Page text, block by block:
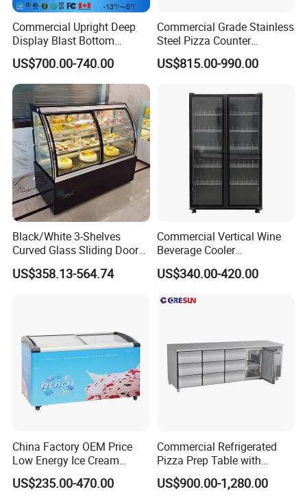
FAQ
Q1:I haven't heard of R290, R600A, or R513A refrigerant before.
Commercial Upright Deep
Display Blast Bottom
Mounted Chiller Vertical
Standing Cooler Refrigerator
Fridge Freezer for
Restaurant with Two Glass
Door
US$700.00-740.00
Commercial Grade Stainless
Steel Pizza Counter
Workbench Refrigerator
US$815.00-990.00
Black/White 3-Shelves
Curved Glass Sliding Door
Bread Cake Cabinet Bakery
Display Showcase with LED
US$358.13-564.74
Commercial Vertical Wine
Beverage Cooler
Refrigerator Glass Door
Display Showcase
US$340.00-420.00
China Factory OEM Price
Low Energy Ice Cream
Display Showcase Chest
Freezer Tempered Sliding
US$235.00-470.00
Commercial Refrigerated
Pizza Prep Table with
Undercounter Storage
US$900.00-1,280.00